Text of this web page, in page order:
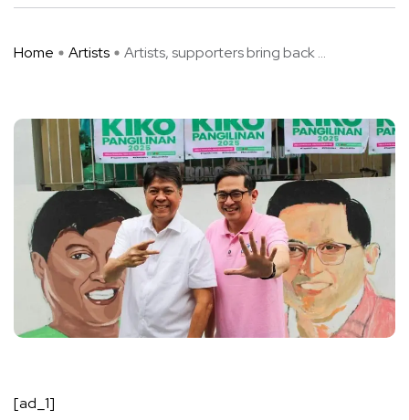
Home Artists Artists, supporters bring back ...
[ad_1]